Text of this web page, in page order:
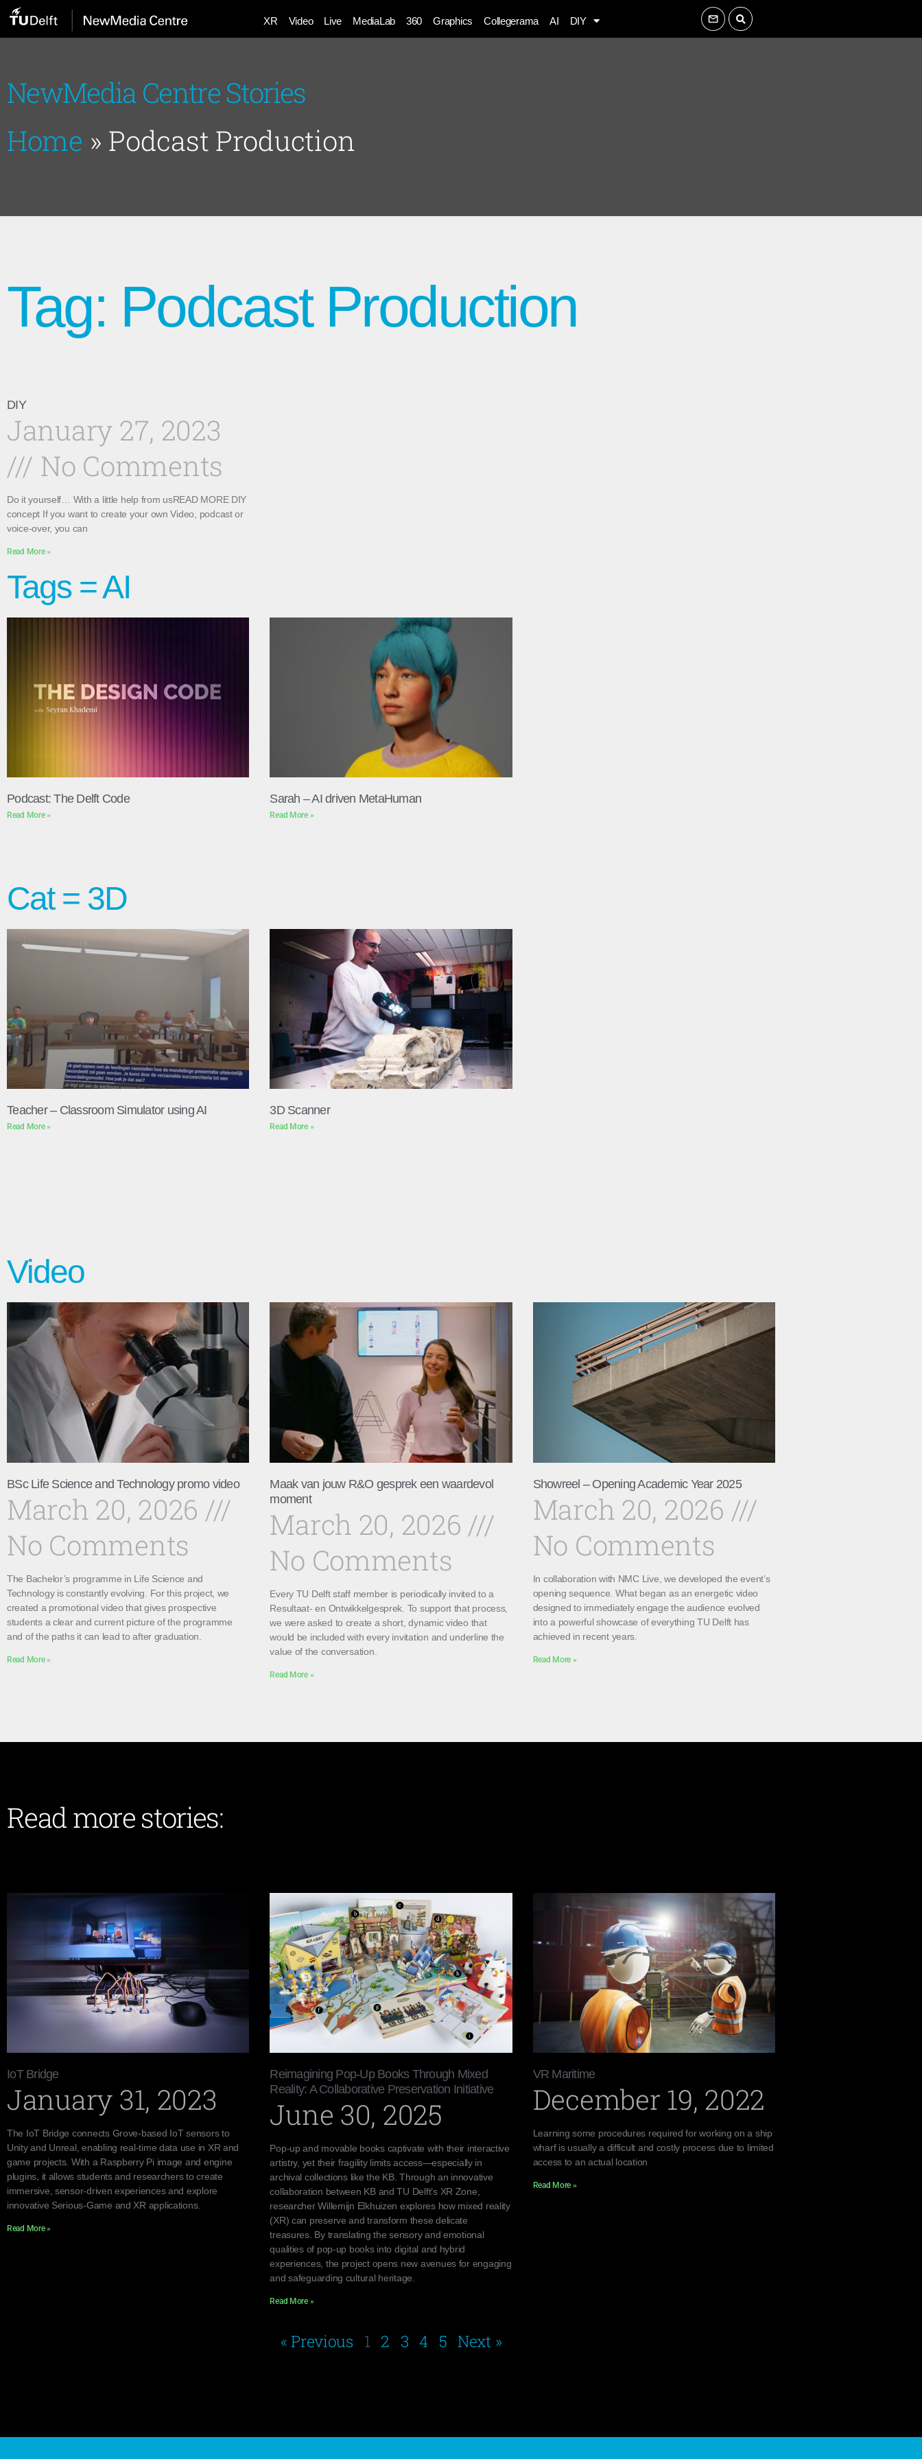
XR Video Live MediaLab 360 Graphics Collegerama AI DIY
NewMedia Centre Stories
Home » Podcast Production
Tag: Podcast Production
DIY
January 27, 2023
No Comments
Do it yourself… With a little help from usREAD MORE DIY
concept If you want to create your own Video, podcast or
voice-over, you can
Read More »
Tags = AI
Podcast: The Delft Code
Read More »
Sarah – AI driven MetaHuman
Read More »
Cat = 3D
Teacher – Classroom Simulator using AI
Read More »
3D Scanner
Read More »
Video
BSc Life Science and Technology promo video
March 20, 2026
No Comments
The Bachelor’s programme in Life Science and
Technology is constantly evolving. For this project, we
created a promotional video that gives prospective
students a clear and current picture of the programme
and of the paths it can lead to after graduation.
Read More »
Maak van jouw R&O gesprek een waardevol
moment
March 20, 2026
No Comments
Every TU Delft staff member is periodically invited to a
Resultaat- en Ontwikkelgesprek. To support that process,
we were asked to create a short, dynamic video that
would be included with every invitation and underline the
value of the conversation.
Read More »
Showreel – Opening Academic Year 2025
March 20, 2026
No Comments
In collaboration with NMC Live, we developed the event’s
opening sequence. What began as an energetic video
designed to immediately engage the audience evolved
into a powerful showcase of everything TU Delft has
achieved in recent years.
Read More »
Read more stories:
IoT Bridge
January 31, 2023
The IoT Bridge connects Grove-based IoT sensors to
Unity and Unreal, enabling real-time data use in XR and
game projects. With a Raspberry Pi image and engine
plugins, it allows students and researchers to create
immersive, sensor-driven experiences and explore
innovative Serious-Game and XR applications.
Read More »
Reimagining Pop-Up Books Through Mixed
Reality: A Collaborative Preservation Initiative
June 30, 2025
Pop-up and movable books captivate with their interactive
artistry, yet their fragility limits access—especially in
archival collections like the KB. Through an innovative
collaboration between KB and TU Delft’s XR Zone,
researcher Willemijn Elkhuizen explores how mixed reality
(XR) can preserve and transform these delicate
treasures. By translating the sensory and emotional
qualities of pop-up books into digital and hybrid
experiences, the project opens new avenues for engaging
and safeguarding cultural heritage.
Read More »
VR Maritime
December 19, 2022
Learning some procedures required for working on a ship
wharf is usually a difficult and costly process due to limited
access to an actual location
Read More »
« Previous 1 2 3 4 5 Next »